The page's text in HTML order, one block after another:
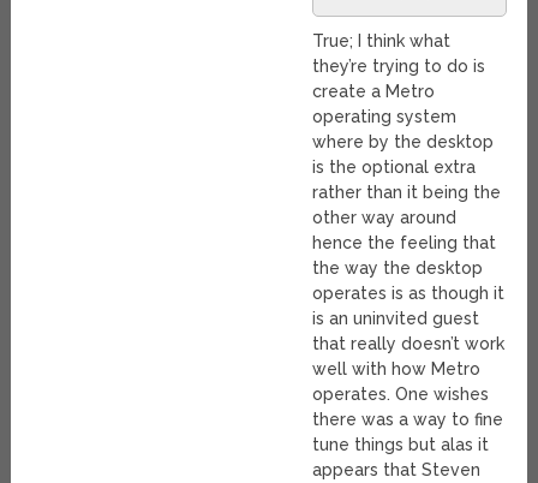
True; I think what
they’re trying to do is
create a Metro
operating system
where by the desktop
is the optional extra
rather than it being the
other way around
hence the feeling that
the way the desktop
operates is as though it
is an uninvited guest
that really doesn’t work
well with how Metro
operates. One wishes
there was a way to fine
tune things but alas it
appears that Steven